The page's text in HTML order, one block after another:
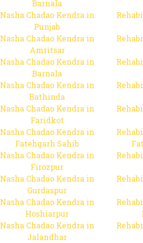
Barnala
Nasha Chadao Kendra in
Punjab
Nasha Chadao Kendra in
Amritsar
Nasha Chadao Kendra in
Barnala
Nasha Chadao Kendra in
Bathinda
Nasha Chadao Kendra in
Faridkot
Nasha Chadao Kendra in
Fatehgarh Sahib
Nasha Chadao Kendra in
Firozpur
Nasha Chadao Kendra in
Gurdaspur
Nasha Chadao Kendra in
Hoshiarpur
Nasha Chadao Kendra in
Jalandhar